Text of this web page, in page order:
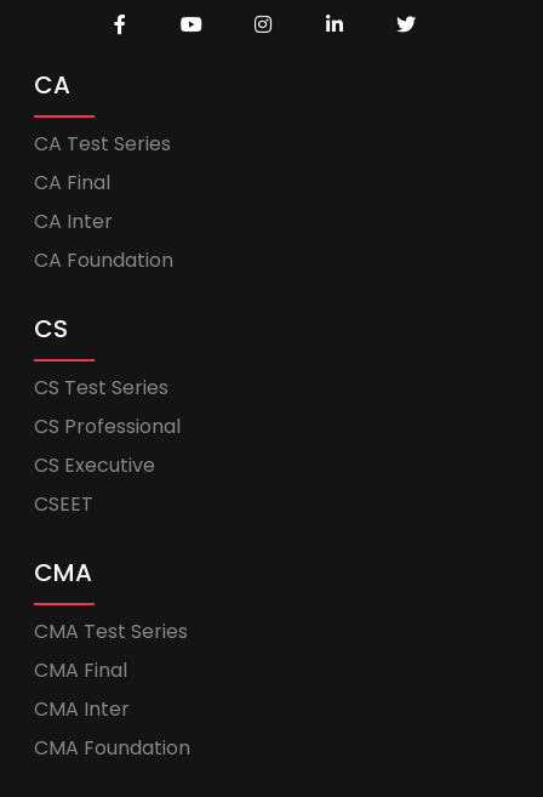
CA
CA Test Series
CA Final
CA Inter
CA Foundation
CS
CS Test Series
CS Professional
CS Executive
CSEET
CMA
CMA Test Series
CMA Final
CMA Inter
CMA Foundation